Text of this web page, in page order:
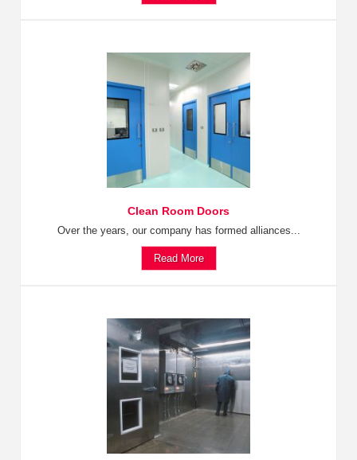
Clean Room Doors
Over the years, our company has formed alliances...
Read More